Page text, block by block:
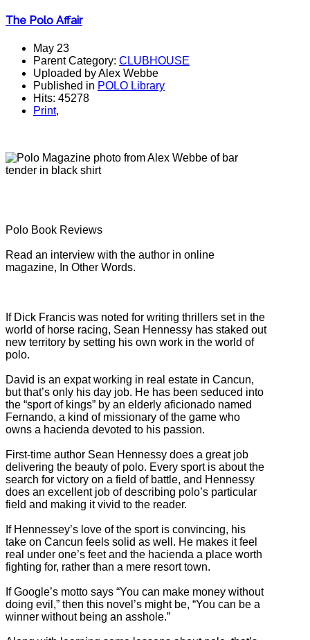
The Polo Affair
May 23
Parent Category: CLUBHOUSE
Uploaded by Alex Webbe
Published in POLO Library
Hits: 45278
Print,
Polo Book Reviews
Read an interview with the author in online
magazine, In Other Words.
If Dick Francis was noted for writing thrillers set in the
world of horse racing, Sean Hennessy has staked out
new territory by setting his own work in the world of
polo.
David is an expat working in real estate in Cancun,
but that’s only his day job. He has been seduced into
the “sport of kings” by an elderly aficionado named
Fernando, a kind of missionary of the game who
owns a hacienda devoted to his passion.
First-time author Sean Hennessy does a great job
delivering the beauty of polo. Every sport is about the
search for victory on a field of battle, and Hennessy
does an excellent job of describing polo’s particular
field and making it vivid to the reader.
If Hennessey’s love of the sport is convincing, his
take on Cancun feels solid as well. He makes it feel
real under one’s feet and the hacienda a place worth
fighting for, rather than a mere resort town.
If Google’s motto says “You can make money without
doing evil,” then this novel’s might be, “You can be a
winner without being an asshole.”